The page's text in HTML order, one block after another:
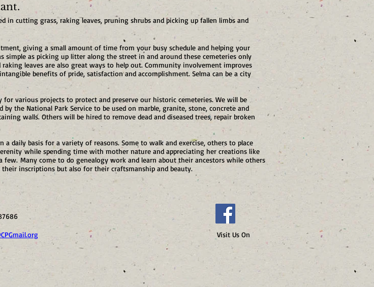
in cutting grass, raking leaves, pruning shrubs and picking up fallen limbs and
giving a small amount of time from your busy schedule and helping your
simple as picking up litter along the street in and around these cemeteries only
leaves are also great ways to help out. Community involvement improves
benefits of pride, satisfaction and accomplishment. Selma can be a city
various projects to protect and preserve our historic cemeteries. We will be
the National Park Service to be used on marble, granite, stone, concrete and
walls. Others will be hired to remove dead and diseased trees, repair broken
daily basis for a variety of reasons. Some to walk and exercise, others to place
while spending time with mother nature and appreciating her creations like
Many come to do genealogy work and learn about their ancestors while others
inscriptions but also for their craftsmanship and beauty.
Visit Us On